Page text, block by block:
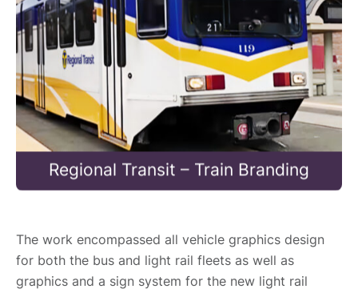
Regional Transit – Train Branding
The work encompassed all vehicle graphics design
for both the bus and light rail fleets as well as
graphics and a sign system for the new light rail